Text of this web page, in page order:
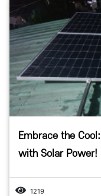
Embrace the
with Solar Power!
1219